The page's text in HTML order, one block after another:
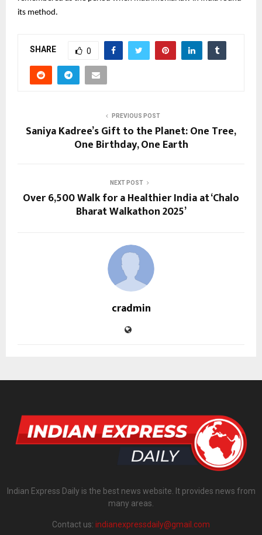
its method.
SHARE 0
PREVIOUS POST
Saniya Kadree’s Gift to the Planet: One Tree,
One Birthday, One Earth
NEXT POST
Over 6,500 Walk for a Healthier India at ‘Chalo
Bharat Walkathon 2025’
cradmin
Indian Express Daily is the best news website. It provides news from
many areas.
Contact us: indianexpressdaily@gmail.com